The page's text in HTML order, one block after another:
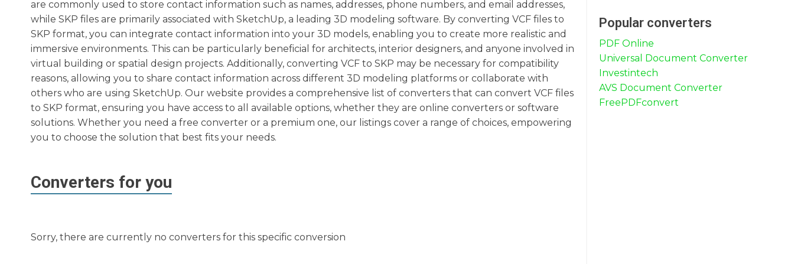
are commonly used to store contact information such as names, addresses, phone numbers, and email addresses,
while SKP files are primarily associated with SketchUp, a leading 3D modeling software. By converting VCF files to
SKP format, you can integrate contact information into your 3D models, enabling you to create more realistic and
immersive environments. This can be particularly beneficial for architects, interior designers, and anyone involved in
virtual building or spatial design projects. Additionally, converting VCF to SKP may be necessary for compatibility
reasons, allowing you to share contact information across different 3D modeling platforms or collaborate with
others who are using SketchUp. Our website provides a comprehensive list of converters that can convert VCF files
to SKP format, ensuring you have access to all available options, whether they are online converters or software
solutions. Whether you need a free converter or a premium one, our listings cover a range of choices, empowering
you to choose the solution that best fits your needs.
Converters for you
Sorry, there are currently no converters for this specific conversion
Popular converters
PDF Online
Universal Document Converter
Investintech
AVS Document Converter
FreePDFconvert